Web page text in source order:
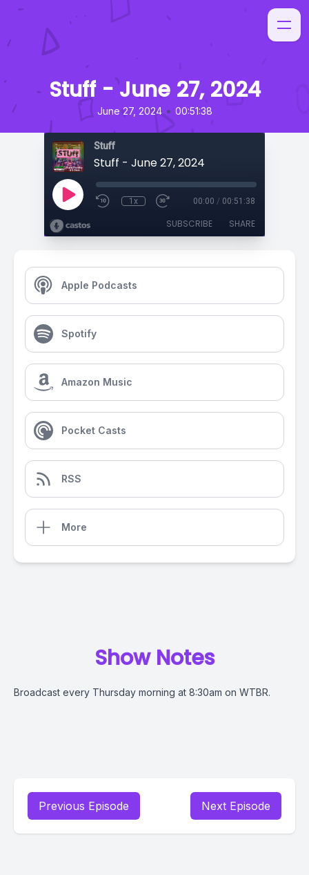
Stuff - June 27, 2024
June 27, 2024 • 00:51:38
Stuff
Stuff - June 27, 2024
1x 00:00 / 00:51:38
SUBSCRIBE SHARE
Apple Podcasts
Spotify
Amazon Music
Pocket Casts
RSS
More
Show Notes
Broadcast every Thursday morning at 8:30am on WTBR.
Previous Episode Next Episode